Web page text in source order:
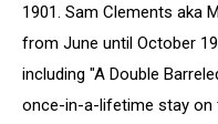
1901. Sam Clements aka
from June until October
including "A Double
once-in-a-lifetime stay on